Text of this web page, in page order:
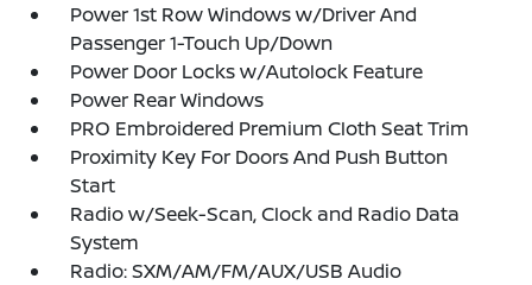
Power 1st Row Windows w/Driver And
Passenger 1-Touch Up/Down
Power Door Locks w/Autolock Feature
Power Rear Windows
PRO Embroidered Premium Cloth Seat Trim
Proximity Key For Doors And Push Button
Start
Radio w/Seek-Scan, Clock and Radio Data
System
Radio: SXM/AM/FM/AUX/USB Audio